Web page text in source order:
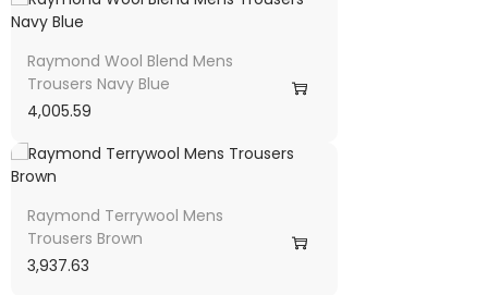
Raymond Wool Blend Mens
Trousers Navy Blue
4,005.59
Raymond Terrywool Mens
Trousers Brown
3,937.63